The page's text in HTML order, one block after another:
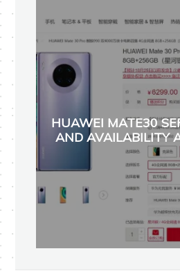
HUAWEI MATE30
AND AVAILABILITY